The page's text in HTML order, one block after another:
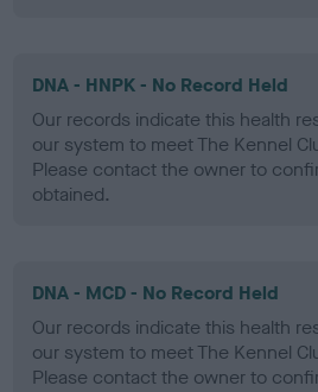
DNA - HNPK - No Record Held
Our records indicate this health
our system to meet The Kennel
Please contact the owner to
obtained.
DNA - MCD - No Record Held
Our records indicate this health
our system to meet The Kennel
Please contact the owner to